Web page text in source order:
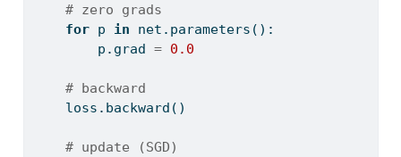
# zero grads
for p in net.parameters():
        p.grad
= 0.0
# backward
    loss.backward()
# update (SGD)